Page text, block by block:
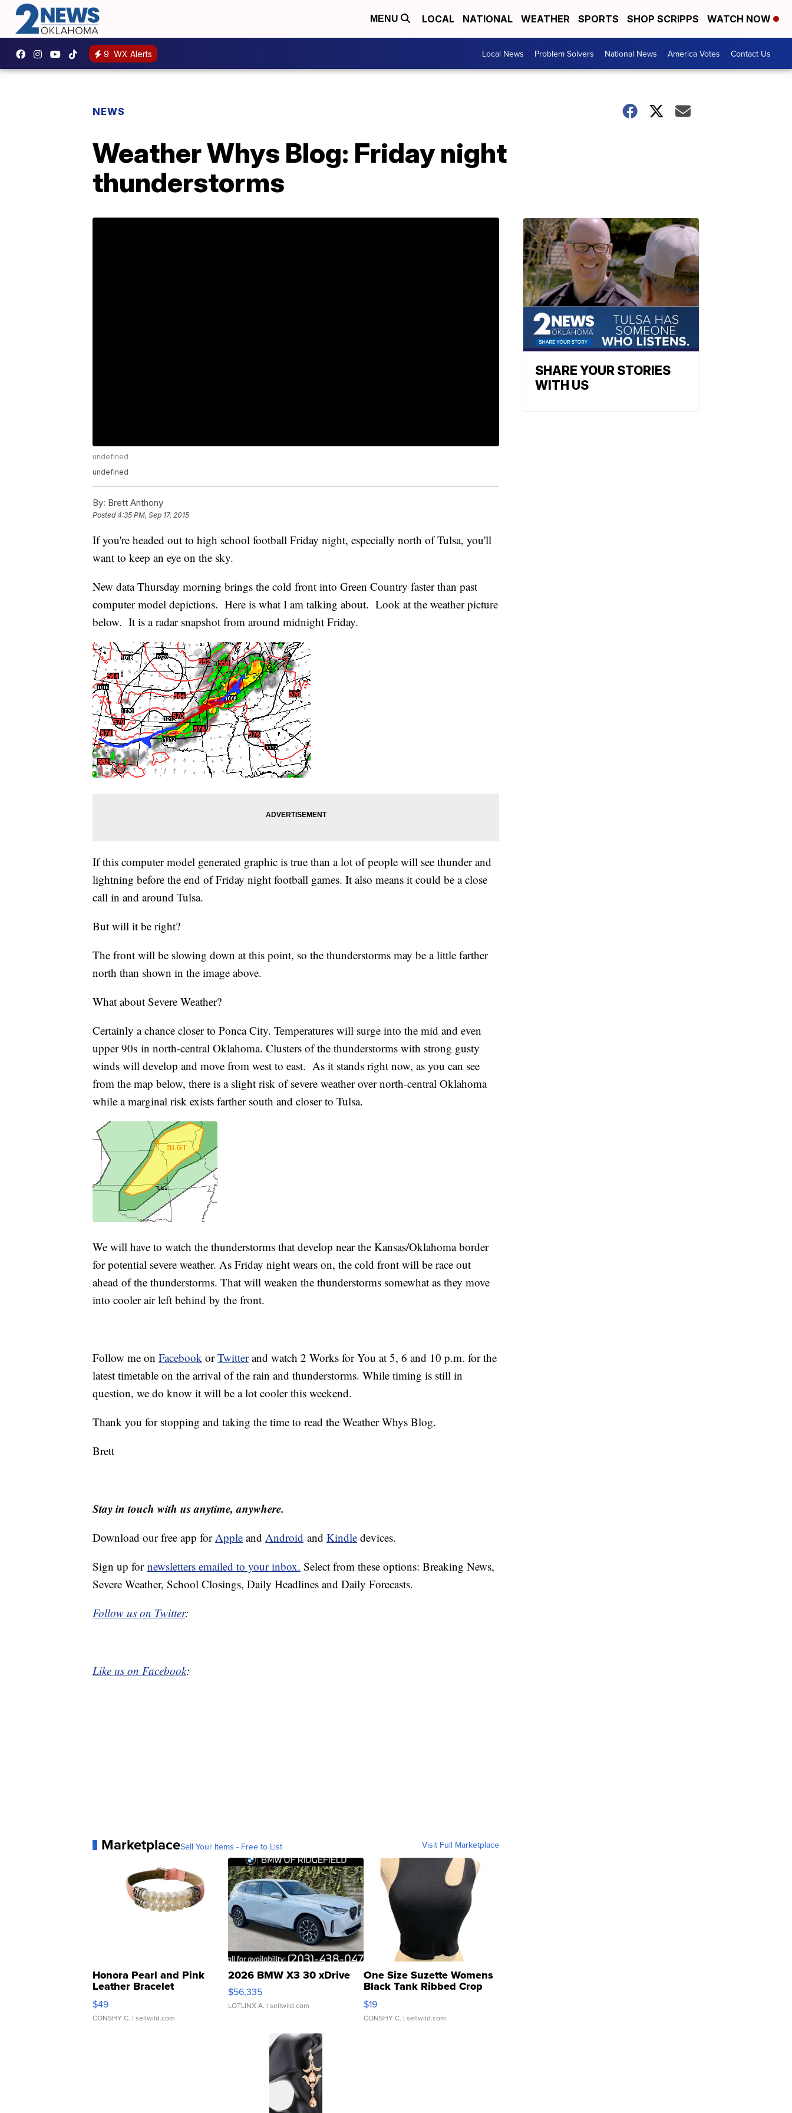
MENU LOCAL NATIONAL WEATHER SPORTS SHOP SCRIPPS WATCH NOW
9 WX Alerts Local News Problem Solvers National News America Votes Contact Us
NEWS
Weather Whys Blog: Friday night
thunderstorms
undefined
undefined
By: Brett Anthony
Posted4:35 PM, Sep 17, 2015
If you're headed out to high school football Friday night, especially north of Tulsa, you'll
want to keep an eye on the sky.
New data Thursday morning brings the cold front into Green Country faster than past
computer model depictions. Here is what I am talking about. Look at the weather picture
below. It is a radar snapshot from around midnight Friday.
If this computer model generated graphic is true than a lot of people will see thunder and
lightning before the end of Friday night football games. It also means it could be a close
call in and around Tulsa.
But will it be right?
The front will be slowing down at this point, so the thunderstorms may be a little farther
north than shown in the image above.
What about Severe Weather?
Certainly a chance closer to Ponca City. Temperatures will surge into the mid and even
upper 90s in north-central Oklahoma. Clusters of the thunderstorms with strong gusty
winds will develop and move from west to east. As it stands right now, as you can see
from the map below, there is a slight risk of severe weather over north-central Oklahoma
while a marginal risk exists farther south and closer to Tulsa.
We will have to watch the thunderstorms that develop near the Kansas/Oklahoma border
for potential severe weather. As Friday night wears on, the cold front will be race out
ahead of the thunderstorms. That will weaken the thunderstorms somewhat as they move
into cooler air left behind by the front.
Follow me on Facebook orTwitterand watch 2 Works for You at 5, 6 and 10 p.m. for the
latest timetable on the arrival of the rain and thunderstorms. While timing is still in
question, we do know it will be a lot cooler this weekend.
Thank you for stopping and taking the time to read the Weather Whys Blog.
Brett
Stay in touch with us anytime, anywhere.
Download our free app forApple and Android and Kindle devices.
Sign up for newsletters emailed to your inbox. Select from these options: Breaking News,
Severe Weather, School Closings, Daily Headlines and Daily Forecasts.
Follow us on Twitter:
Like us on Facebook:
MarketplaceSell Your Items - Free to List Visit Full Marketplace
Honora Pearl and Pink
Leather Bracelet
Adjustable Buckle Clo...
$49
CONSHY C. | sellwild.com
2026 BMW X3 30 xDrive
$56,335
LOTLINX A. | sellwild.com
One Size Suzette Womens
Black Tank Ribbed Crop
Asymmetrical ...
$19
CONSHY C. | sellwild.com
SHARE YOUR STORIES
WITH US